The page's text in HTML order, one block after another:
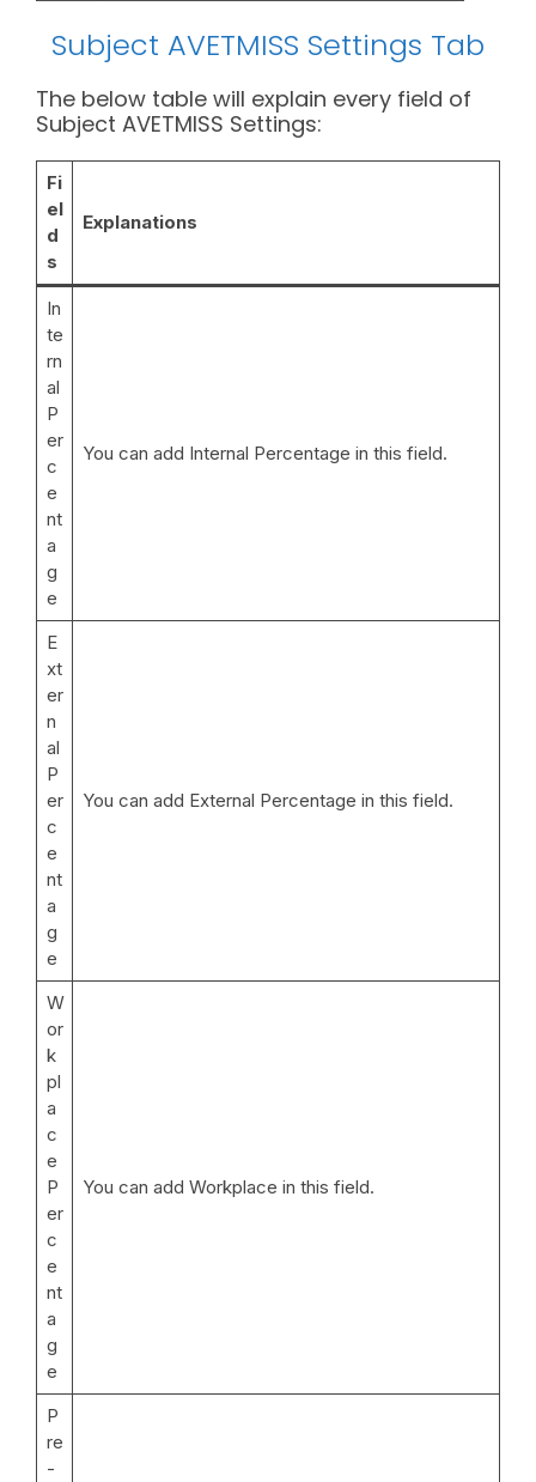
Subject AVETMISS Settings Tab
The below table will explain every field of
Subject AVETMISS Settings:
Fi
el
d
s
Explanations
In
te
rn
al
P
er
c
e
nt
a
g
e
You can add Internal Percentage in this field.
E
xt
er
n
al
P
er
c
e
nt
a
g
e
You can add External Percentage in this field.
W
or
k
pl
a
c
e
P
er
c
e
nt
a
g
e
You can add Workplace in this field.
P
re
-